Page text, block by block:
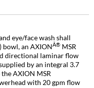
eye/face wash shall
bowl, an AXIONÂ® MSR
directional laminar flow
by an integral 3.7
AXION MSR
with 20 gpm flow